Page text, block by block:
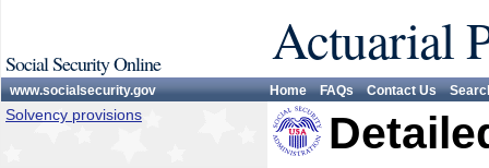
Social Security Online Actuarial
www.socialsecurity.gov Home FAQs Contact Us
Solvency provisions